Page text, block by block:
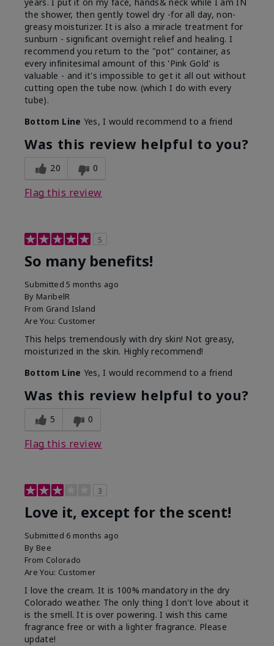
the shower, then gently towel dry -for all day, non-
greasy moisturizer. It is also a miracle treatment for
sunburn - significant overnight relief and healing. I
recommend you return to the "pot" container, as
every infinitesimal amount of this 'Pink Gold' is
valuable - and it's impossible to get it all out without
cutting open the tube now. (which I do with every
tube).
Bottom Line Yes, I would recommend to a friend
Was this review helpful to you?
20 0
Flag this review
5
So many benefits!
Submitted5 months ago
By MaribelR
From Grand Island
Are You: Customer
This helps tremendously with dry skin! Not greasy,
moisturized in the skin. Highly recommend!
Bottom Line Yes, I would recommend to a friend
Was this review helpful to you?
5 0
Flag this review
3
Love it, except for the scent!
Submitted 6 months ago
By Bee
From Colorado
Are You: Customer
I love the cream. It is 100% mandatory in the dry
Colorado weather. The only thing I don't love about it
is the smell. It is over powering. I wish this came
fragrance free or with a lighter fragrance. Please
update!